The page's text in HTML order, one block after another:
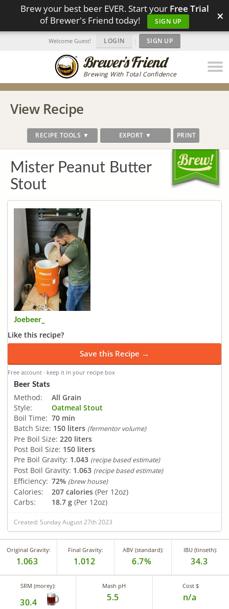
Brew your best beer EVER. Start your Free Trial
of Brewer's Friend today!
SIGN UP ×
Brewing With Total Confidence
Welcome Guest! LOGIN | SIGN UP
View Recipe
RECIPE TOOLS ▼ EXPORT ▼ PRINT
Mister Peanut Butter
Stout
Joebeer_
Like this recipe?
Save this Recipe →
Free account · keep it in your recipe box
Beer Stats
Method:
All Grain
Style:
Oatmeal Stout
Boil Time: 70 min
Batch Size: 150 liters (fermentor volume)
Pre Boil Size: 220 liters
Post Boil Size: 150 liters
Pre Boil Gravity: 1.043 (recipe based estimate)
Post Boil Gravity: 1.063 (recipe based estimate)
Efficiency: 72% (brew house)
Calories: 207 calories (Per 12oz)
Carbs:
18.7 g (Per 12oz)
Created: Sunday August 27th 2023
Original Gravity:
1.063
Final Gravity:
1.012
ABV (standard):
6.7%
IBU (tinseth):
34.3
SRM (morey):
30.4
Mash pH
5.5
Cost $
n/a